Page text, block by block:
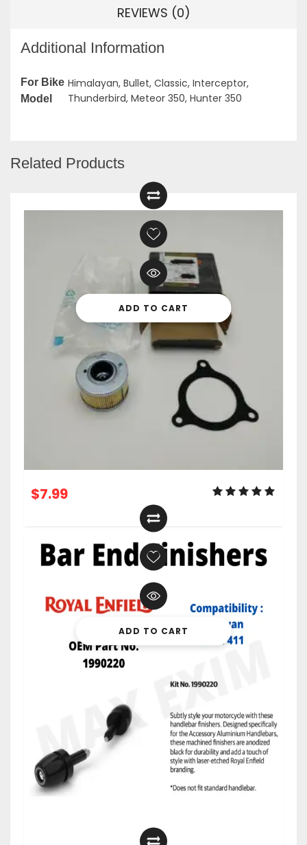
REVIEWS (0)
Additional Information
For Bike
Model
Himalayan, Bullet, Classic, Interceptor,
Thunderbird, Meteor 350, Hunter 350
Related Products
ADD TO CART
$7.99
ADD TO CART